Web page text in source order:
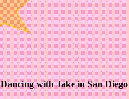
Dancing with Jake in San